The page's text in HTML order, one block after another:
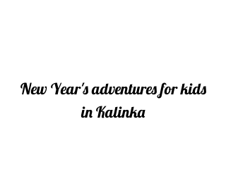
New Year's adventures for kids
in Kalinka